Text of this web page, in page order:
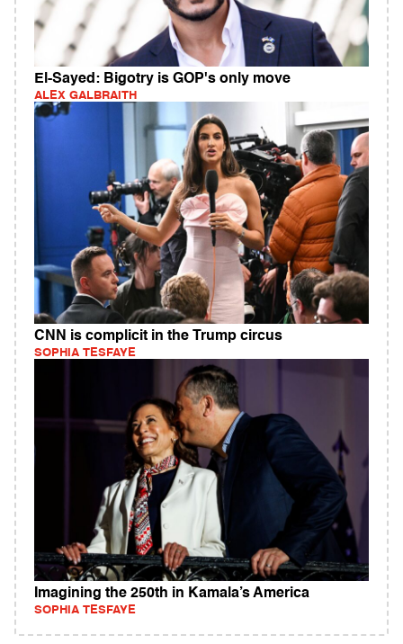
El-Sayed: Bigotry is GOP's only move
ALEX GALBRAITH
CNN is complicit in the Trump circus
SOPHIA TESFAYE
Imagining the 250th in Kamala’s America
SOPHIA TESFAYE